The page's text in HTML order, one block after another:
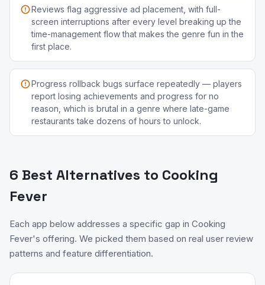
Reviews flag aggressive ad placement, with full-
screen interruptions after every level breaking up the
time-management flow that makes the genre fun in the
first place.
Progress rollback bugs surface repeatedly — players
report losing achievements and progress for no
reason, which is brutal in a genre where late-game
restaurants take dozens of hours to unlock.
6 Best Alternatives to Cooking
Fever
Each app below addresses a specific gap in Cooking
Fever's offering. We picked them based on real user review
patterns and feature differentiation.